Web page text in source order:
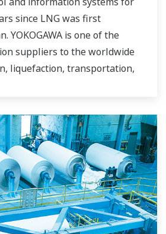
since LNG was first
YOKOGAWA is one of the
suppliers to the worldwide
liquefaction, transportation,